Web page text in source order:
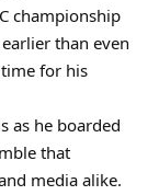
championship
than even
for his
as he boarded
that
media alike.